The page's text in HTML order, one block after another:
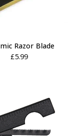
Razor Blade
£5.99